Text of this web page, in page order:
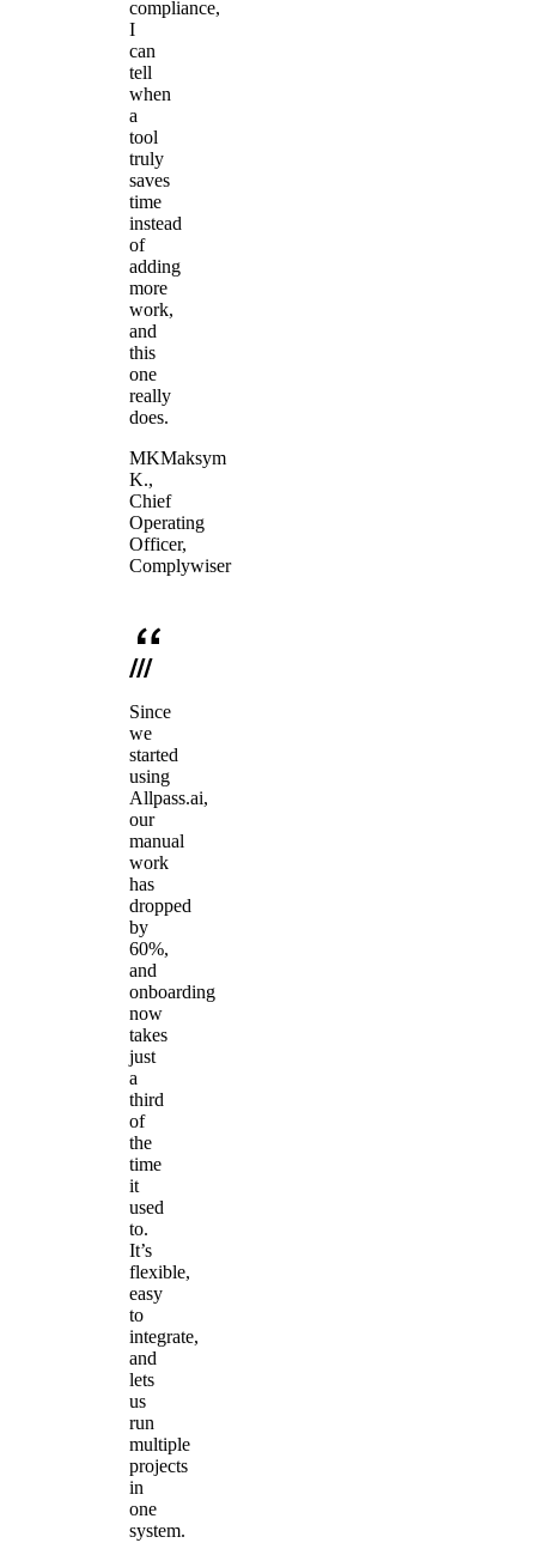
compliance,
I
can
tell
when
a
tool
truly
saves
time
instead
of
adding
more
work,
and
this
one
really
does.
MKMaksym
K.,
Chief
Operating
Officer,
Complywiser
Since
we
started
using
Allpass.ai,
our
manual
work
has
dropped
by
60%,
and
onboarding
now
takes
just
a
third
of
the
time
it
used
to.
It’s
flexible,
easy
to
integrate,
and
lets
us
run
multiple
projects
in
one
system.